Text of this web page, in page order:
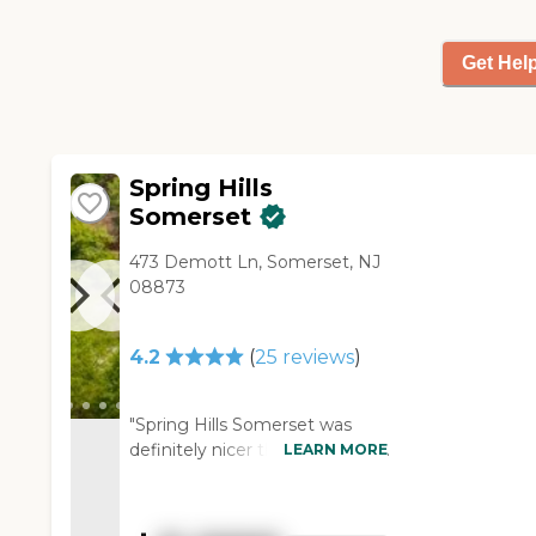
Get
Spring Hills
Somerset
473 Demott Ln, Somerset, NJ
08873
4.2 (25 reviews)
"Spring Hills Somerset was
definitely nicer than the other
grounds almost looked like a
LEARN MORE